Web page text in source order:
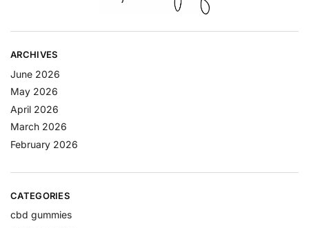
ARCHIVES
June 2026
May 2026
April 2026
March 2026
February 2026
CATEGORIES
cbd gummies